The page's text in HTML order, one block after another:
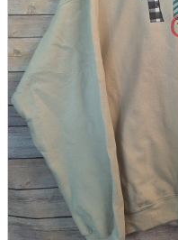
magazine
Brochure
Doujinshi
Doujinshi
Doujin Software
Miscellaneous
Those who want to sell
Safe purchase
Easy purchase
First-time users